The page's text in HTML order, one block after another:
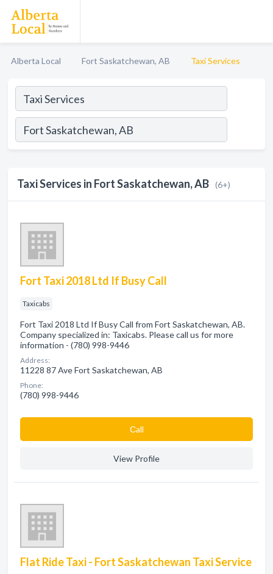
Alberta Local Fort Saskatchewan, AB Taxi Services
Taxi Services in Fort Saskatchewan, AB (6+)
Fort Taxi 2018 Ltd If Busy Call
Taxicabs
Fort Taxi 2018 Ltd If Busy Call from Fort Saskatchewan, AB.
Company specialized in: Taxicabs. Please call us for more
information - (780) 998-9446
Address:
11228 87 Ave Fort Saskatchewan, AB
Phone:
(780) 998-9446
Сall
View Profile
Flat Ride Taxi - Fort Saskatchewan Taxi Service